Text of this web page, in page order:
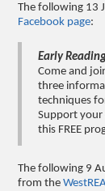
The following 13
Facebook page:
Early
Come and
three
techniques
Support your
this FREE
The following 9
from the